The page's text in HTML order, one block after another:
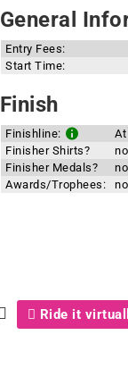
General
Entry Fees:
Start Time:
Finish
Finishline:
Finisher Shirts?
Finisher Medals?
Awards/Trophees:
Ride it